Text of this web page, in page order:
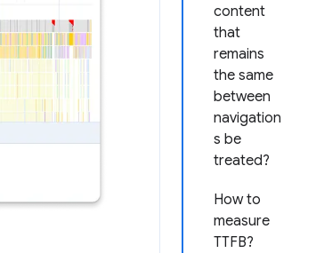
content
that
remains
the same
between
navigation
s be
treated?
How to
measure
TTFB?